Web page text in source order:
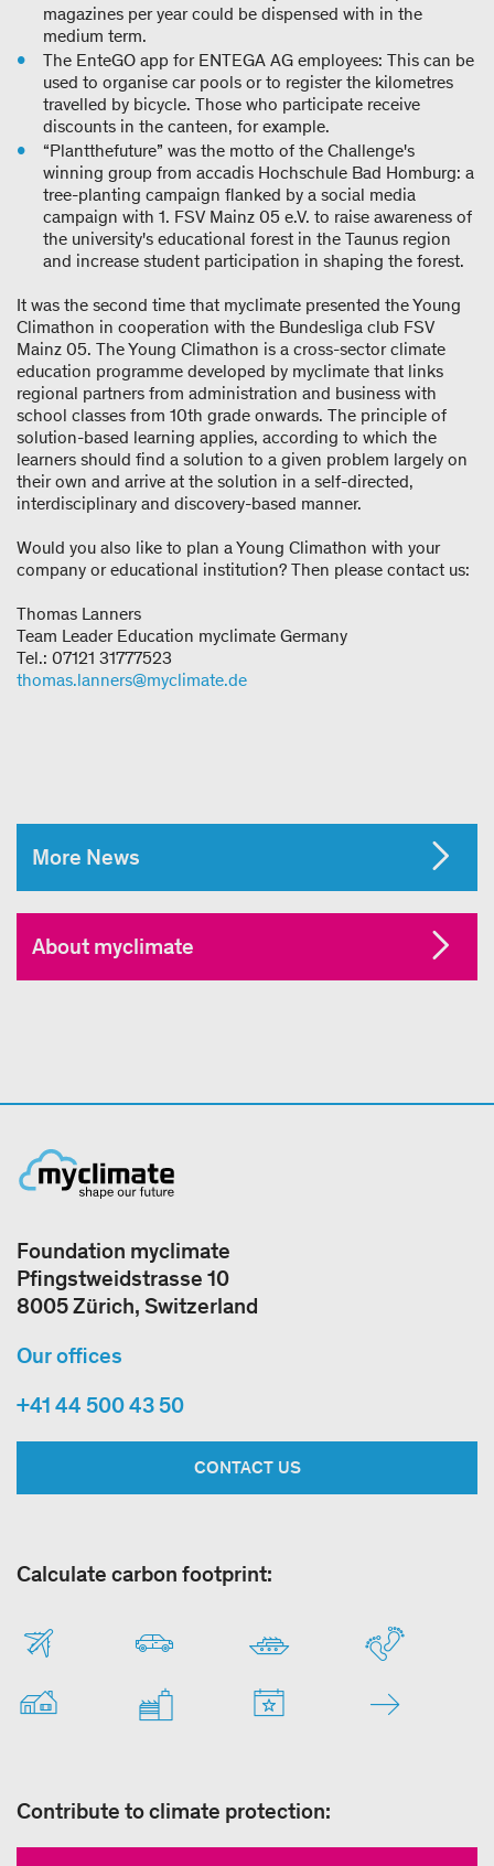
magazines per year could be dispensed with in the
medium term.
The EnteGO app for ENTEGA AG employees: This can be
used to organise car pools or to register the kilometres
travelled by bicycle. Those who participate receive
discounts in the canteen, for example.
“Plantthefuture” was the motto of the Challenge's
winning group from accadis Hochschule Bad Homburg: a
tree-planting campaign flanked by a social media
campaign with 1. FSV Mainz 05 e.V. to raise awareness of
the university's educational forest in the Taunus region
and increase student participation in shaping the forest.
It was the second time that myclimate presented the Young
Climathon in cooperation with the Bundesliga club FSV
Mainz 05. The Young Climathon is a cross-sector climate
education programme developed by myclimate that links
regional partners from administration and business with
school classes from 10th grade onwards. The principle of
solution-based learning applies, according to which the
learners should find a solution to a given problem largely on
their own and arrive at the solution in a self-directed,
interdisciplinary and discovery-based manner.
Would you also like to plan a Young Climathon with your
company or educational institution? Then please contact us:
Thomas Lanners
Team Leader Education myclimate Germany
Tel.: 07121 31777523
thomas.lanners@myclimate.de
More News
About myclimate
Foundation myclimate
Pfingstweidstrasse 10
8005 Zürich, Switzerland
Our offices
+41 44 500 43 50
CONTACT US
Calculate carbon footprint:
Contribute to climate protection: